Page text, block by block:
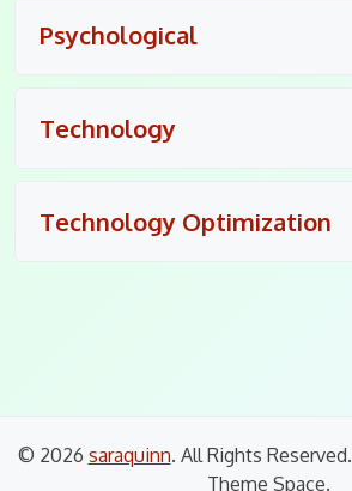
Psychological
Technology
Technology Optimization
© 2026 saraquinn. All Rights Reserved.
Theme Space.